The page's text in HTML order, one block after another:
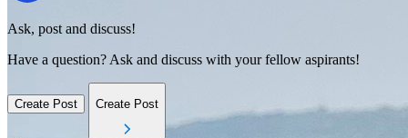
Ask, post and discuss!
Have a question? Ask and discuss with your fellow aspirants!
Create Post Create Post